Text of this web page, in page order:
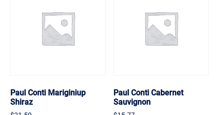
Paul Conti Mariginiup
Shiraz
Paul Conti Cabernet
Sauvignon